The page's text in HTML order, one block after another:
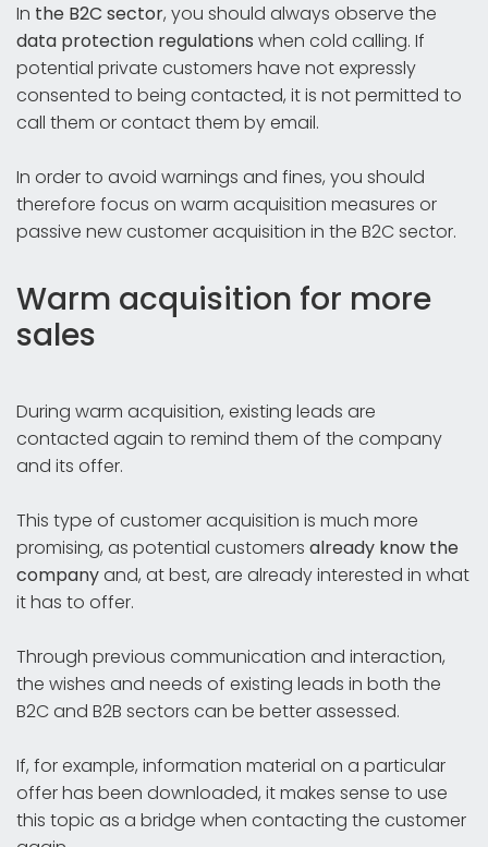
In the B2C sector, you should always observe the
data protection regulations when cold calling. If
potential private customers have not expressly
consented to being contacted, it is not permitted to
call them or contact them by email.
In order to avoid warnings and fines, you should
therefore focus on warm acquisition measures or
passive new customer acquisition in the B2C sector.
Warm acquisition for more
sales
During warm acquisition, existing leads are
contacted again to remind them of the company
and its offer.
This type of customer acquisition is much more
promising, as potential customers already know the
companyand, at best, are already interested in what
it has to offer.
Through previous communication and interaction,
the wishes and needs of existing leads in both the
B2C and B2B sectors can be better assessed.
If, for example, information material on a particular
offer has been downloaded, it makes sense to use
this topic as a bridge when contacting the customer